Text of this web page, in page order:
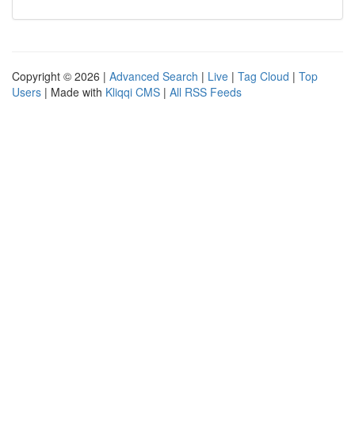
Copyright © 2026 | Advanced Search | Live | Tag Cloud | Top
Users | Made with Kliqqi CMS | All RSS Feeds